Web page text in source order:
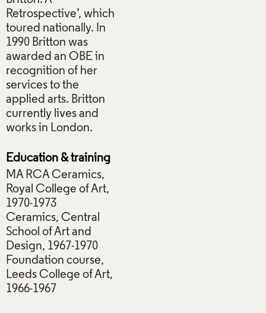
Retrospective’, which
toured nationally. In
1990 Britton was
awarded an OBE in
recognition of her
services to the
applied arts. Britton
currently lives and
works in London.
Education & training
MA RCA Ceramics,
Royal College of Art,
1970-1973
Ceramics, Central
School of Art and
Design, 1967-1970
Foundation course,
Leeds College of Art,
1966-1967